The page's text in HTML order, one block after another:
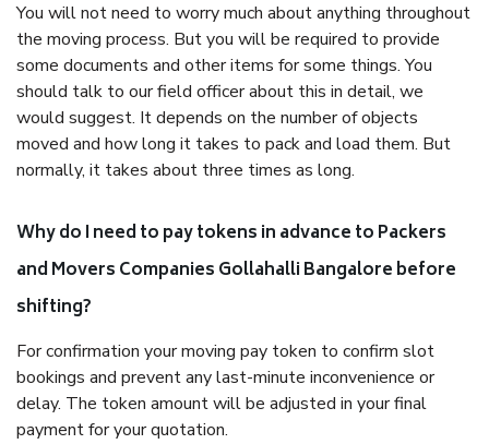
You will not need to worry much about anything throughout
the moving process. But you will be required to provide
some documents and other items for some things. You
should talk to our field officer about this in detail, we
would suggest. It depends on the number of objects
moved and how long it takes to pack and load them. But
normally, it takes about three times as long.
Why do I need to pay tokens in advance to Packers
and Movers Companies Gollahalli Bangalore before
shifting?
For confirmation your moving pay token to confirm slot
bookings and prevent any last-minute inconvenience or
delay. The token amount will be adjusted in your final
payment for your quotation.